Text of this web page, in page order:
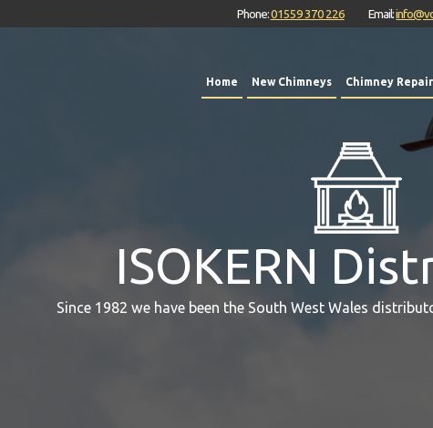
Home New Chimneys Chimney
Phone:01559 370 226 Email:
ISOKERN
Since 1982 we have been the South West Wales